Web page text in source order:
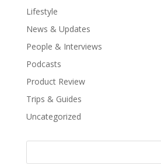
Lifestyle
News & Updates
People & Interviews
Podcasts
Product Review
Trips & Guides
Uncategorized